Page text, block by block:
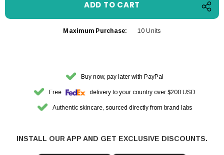
Maximum Purchase: 10 Units
Buy now, pay later with PayPal
Free delivery to your country over $200 USD
Authentic skincare, sourced directly from brand labs
INSTALL OUR APP AND GET EXCLUSIVE DISCOUNTS.